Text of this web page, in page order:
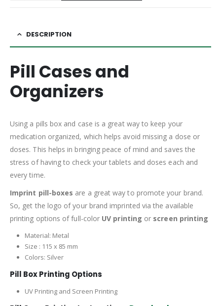
DESCRIPTION
Pill Cases and
Organizers
Using a pills box and case is a great way to keep your
medication organized, which helps avoid missing a dose or
doses. This helps in bringing peace of mind and saves the
stress of having to check your tablets and doses each and
every time.
Imprint pill-boxes are a great way to promote your brand.
So, get the logo of your brand imprinted via the available
printing options of full-color UV printing or screen printing
Material: Metal
Size : 115 x 85 mm
Colors: Silver
Pill Box Printing Options
UV Printing and Screen Printing